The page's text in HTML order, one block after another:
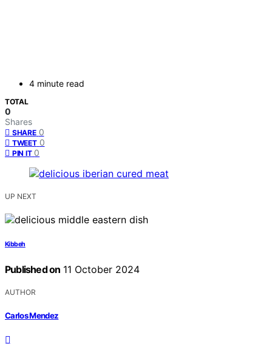
4 minute read
TOTAL
0
Shares
SHARE 0
TWEET 0
PIN IT 0
UP NEXT
Kibbeh
Published on 11 October 2024
AUTHOR
Carlos Mendez